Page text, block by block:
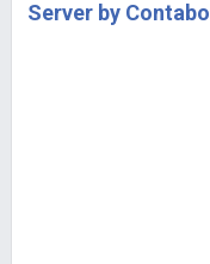
Server by Contabo